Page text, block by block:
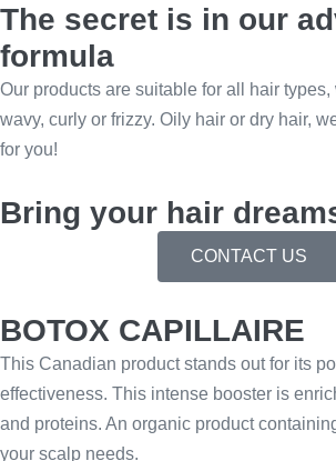
The secret is in our
formula
Our products are suitable for all hair types,
wavy, curly or frizzy. Oily hair or dry hair,
for you!
Bring your hair
CONTACT US
BOTOX CAPILLAIRE
This Canadian product stands out for its
effectiveness. This intense booster is
and proteins. An organic product
your scalp needs.